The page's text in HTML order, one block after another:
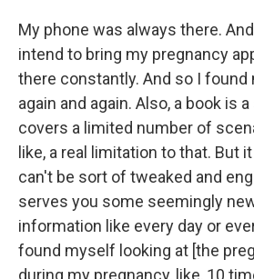
My phone was always there.
intend to bring my pregnancy
there constantly. And so I
again and again. Also, a book is
covers a limited number of
like, a real limitation to that. But
can't be sort of tweaked and
serves you some seemingly
information like every day or
found myself looking at [the
during my pregnancy, like, 10